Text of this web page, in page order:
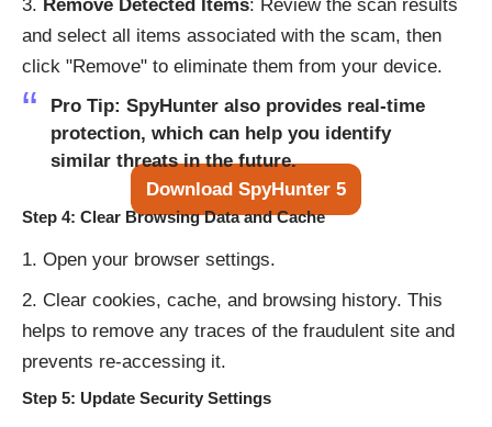
Remove Detected Items: Review the scan results
and select all items associated with the scam, then
click "Remove" to eliminate them from your device.
Pro Tip: SpyHunter also provides real-time
protection, which can help you identify
similar threats in the future.
Download SpyHunter 5
Step 4: Clear Browsing Data and Cache
Open your browser settings.
Clear cookies, cache, and browsing history. This
helps to remove any traces of the fraudulent site and
prevents re-accessing it.
Step 5: Update Security Settings